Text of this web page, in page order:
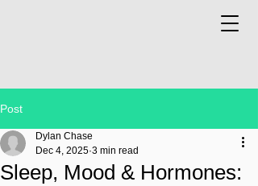
Post
Sleep, Mood & Hormones:
Dylan Chase
Dec 4, 2025 3 min read